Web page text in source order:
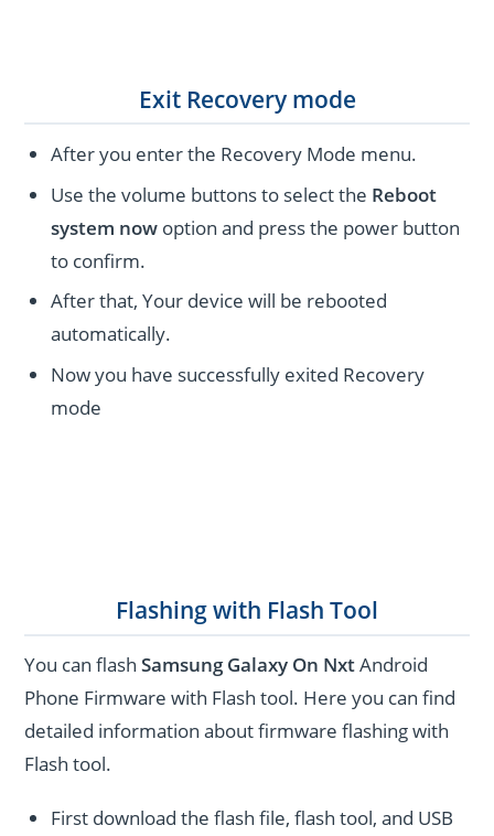
Exit Recovery mode
After you enter the Recovery Mode menu.
Use the volume buttons to select the Reboot
system now option and press the power button
to confirm.
After that, Your device will be rebooted
automatically.
Now you have successfully exited Recovery
mode
Flashing with Flash Tool
You can flashSamsung Galaxy On NxtAndroid
Phone Firmware with Flash tool. Here you can find
detailed information about firmware flashing with
Flash tool.
First download the flash file, flash tool, and USB